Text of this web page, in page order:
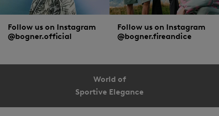
Follow us on Instagram
@bogner.official
Follow us on Instagram
@bogner.fireandice
World of
Sportive Elegance